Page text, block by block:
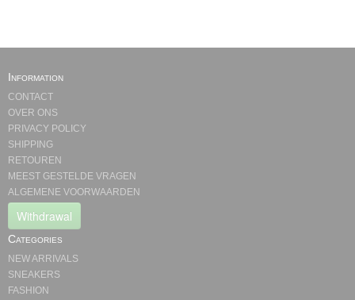
Information
CONTACT
OVER ONS
PRIVACY POLICY
SHIPPING
RETOUREN
MEEST GESTELDE VRAGEN
ALGEMENE VOORWAARDEN
Withdrawal
Categories
NEW ARRIVALS
SNEAKERS
FASHION